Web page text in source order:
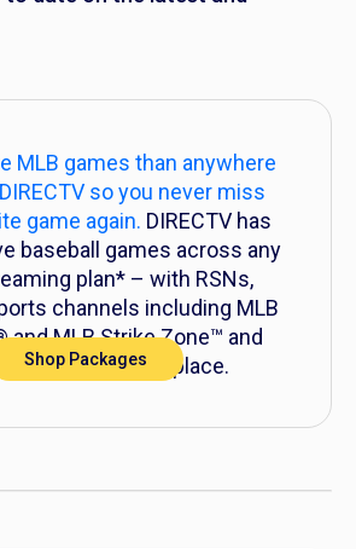
MLB games than anywhere
so you never miss
game again. DIRECTV has
baseball games across any
plan* – with RSNs,
channels including MLB
and MLB Strike Zone™ and
sports all in one place.
Shop Packages